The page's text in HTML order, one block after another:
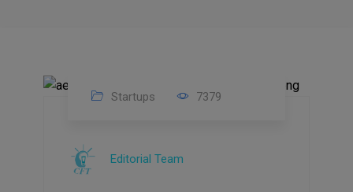
2022
Startups 7379
Editorial Team